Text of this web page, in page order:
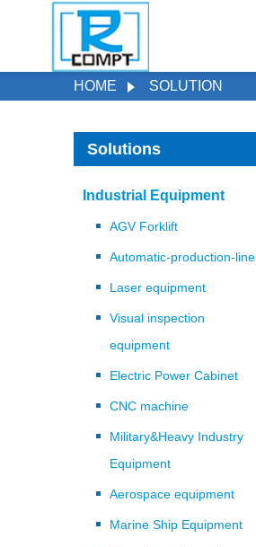
HOME SOLUTION
Solutions
Industrial Equipment
AGV Forklift
Automatic-production-line
Laser equipment
Visual inspection
equipment
Electric Power Cabinet
CNC machine
Military&Heavy Industry
Equipment
Aerospace equipment
Marine Ship Equipment